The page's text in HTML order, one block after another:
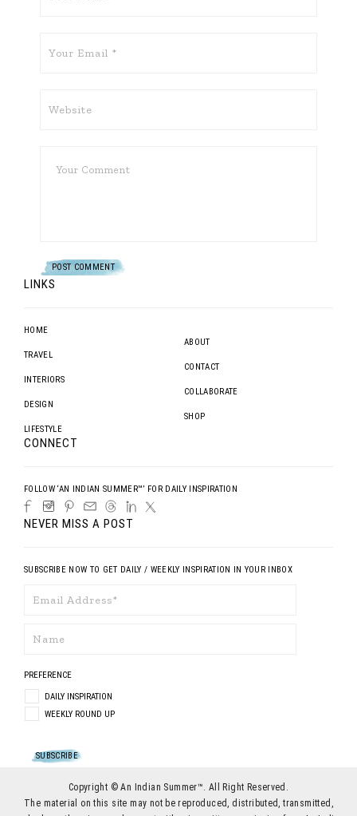
LINKS
HOME
TRAVEL
INTERIORS
DESIGN
LIFESTYLE
ABOUT
CONTACT
COLLABORATE
SHOP
CONNECT
FOLLOW ‘AN INDIAN SUMMER™’ FOR DAILY INSPIRATION
NEVER MISS A POST
SUBSCRIBE NOW TO GET DAILY / WEEKLY INSPIRATION IN YOUR INBOX
PREFERENCE
DAILY INSPIRATION
WEEKLY ROUND UP
Copyright © An Indian Summer™. All Right Reserved.
The material on this site may not be reproduced, distributed, transmitted,